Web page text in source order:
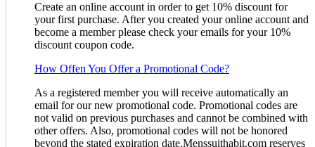
Create an online account in order to get 10% discount for
your first purchase. After you created your online account and
become a member please check your emails for your 10%
discount coupon code.
How Offen You Offer a Promotional Code?
As a registered member you will receive automatically an
email for our new promotional code. Promotional codes are
not valid on previous purchases and cannot be combined with
other offers. Also, promotional codes will not be honored
beyond the stated expiration date.Menssuithabit.com reserves